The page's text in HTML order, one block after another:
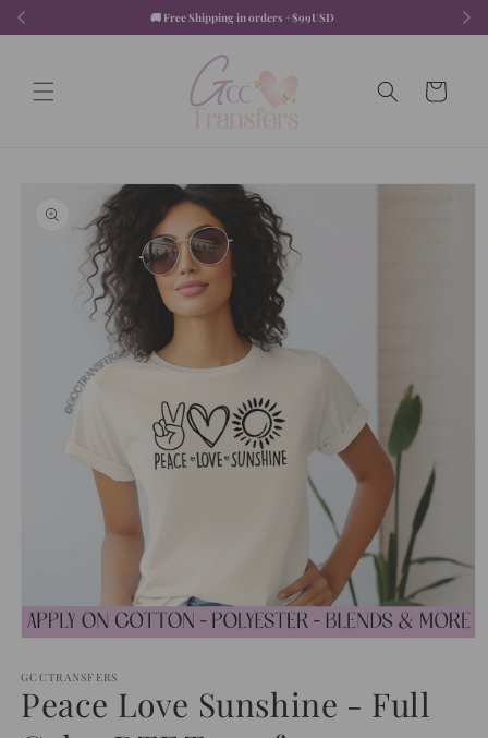
🚚 Free Shipping in orders +$99USD
content
Cart
product
information
1
in
modal
GCCTRANSFERS
Peace Love Sunshine - Full